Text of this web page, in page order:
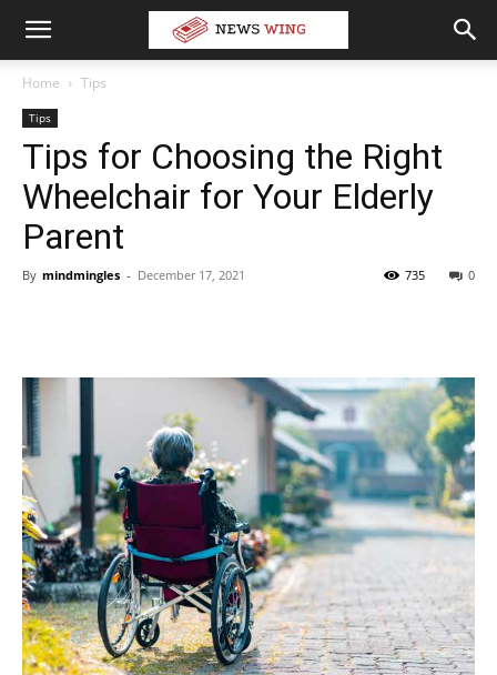
Home Tips
Tips
Tips for Choosing the Right
Wheelchair for Your Elderly
Parent
By mindmingles - December 17, 2021 0
735